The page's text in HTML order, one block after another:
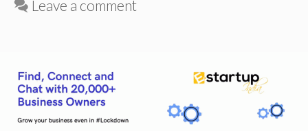
Leave a comment